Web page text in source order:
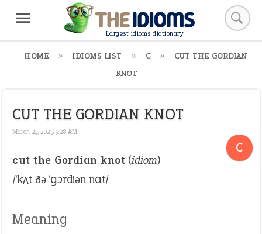
Largest idioms dictionary
HOME IDIOMS LIST C
CUT THE GORDIAN
KNOT
CUT THE GORDIAN KNOT
March 23, 2025 9:28 AM
C
cut the Gordian knot (idiom)
/ˈkʌt ðə ˈɡɔrdiən nɑt/
Meaning